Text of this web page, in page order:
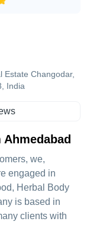
Estate Changodar,
India
we,
engaged in
Herbal Body
is based in
clients with